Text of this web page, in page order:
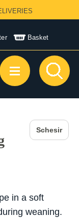
Basket
Schesir
in a soft
weaning.